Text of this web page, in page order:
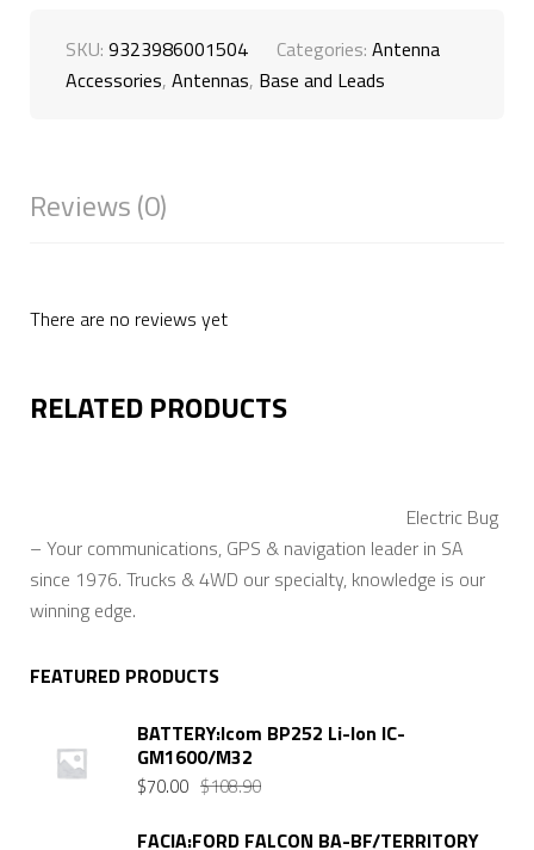
SKU: 9323986001504 Categories: Antenna
Accessories, Antennas, Base and Leads
Reviews (0)
There are no reviews yet
RELATED PRODUCTS
Electric Bug
– Your communications, GPS & navigation leader in SA
since 1976. Trucks & 4WD our specialty, knowledge is our
winning edge.
FEATURED PRODUCTS
BATTERY:Icom BP252 Li-Ion IC-
GM1600/M32
$108.90Original
was:
$70.00
Current
is:
FACIA:FORD FALCON BA-BF/TERRITORY